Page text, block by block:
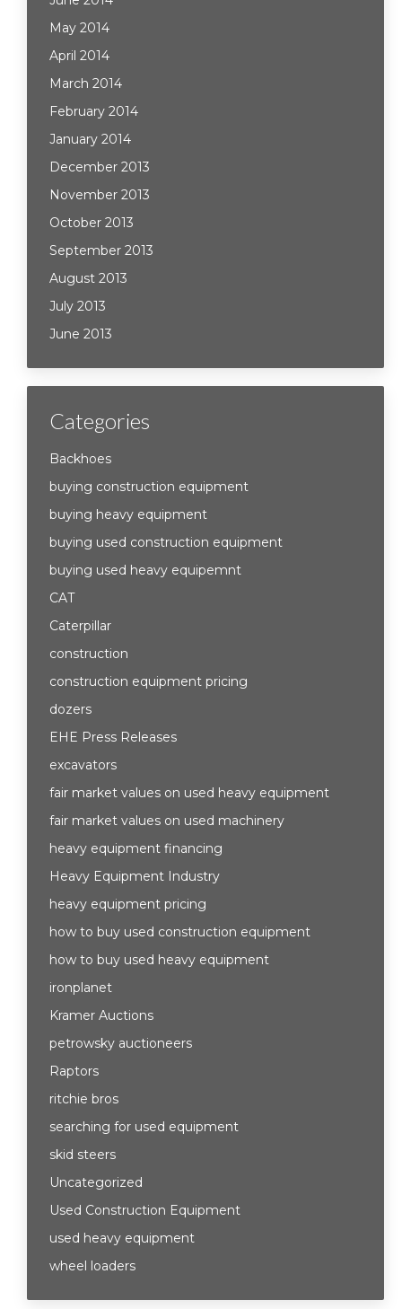
May 2014
April 2014
March 2014
February 2014
January 2014
December 2013
November 2013
October 2013
September 2013
August 2013
July 2013
June 2013
Categories
Backhoes
buying construction equipment
buying heavy equipment
buying used construction equipment
buying used heavy equipemnt
CAT
Caterpillar
construction
construction equipment pricing
dozers
EHE Press Releases
excavators
fair market values on used heavy equipment
fair market values on used machinery
heavy equipment financing
Heavy Equipment Industry
heavy equipment pricing
how to buy used construction equipment
how to buy used heavy equipment
ironplanet
Kramer Auctions
petrowsky auctioneers
Raptors
ritchie bros
searching for used equipment
skid steers
Uncategorized
Used Construction Equipment
used heavy equipment
wheel loaders